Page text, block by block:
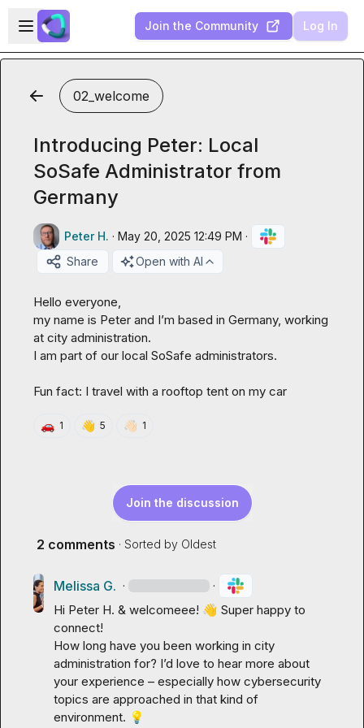
Skip to main content
Open sidebar
Join the Community Log In
02_welcome
Introducing Peter: Local
SoSafe Administrator from
Germany
Peter H. · May 20, 2025 12:49 PM ·
Share
Open with AI
Hello everyone,
my name is Peter and I’m based in Germany, working
at city administration.
I am part of our local SoSafe administrators.
Fun fact: I travel with a rooftop tent on my car
🚗 1 👋 5 👋🏻 1
Join the discussion
2 comments · Sorted by Oldest
Melissa G. · ·
Hi Peter H. & welcomeee! 👋 Super happy to
connect!
How long have you been working in city
administration for? I’d love to hear more about
your experience – especially how cybersecurity
topics are approached in that kind of
environment. 💡